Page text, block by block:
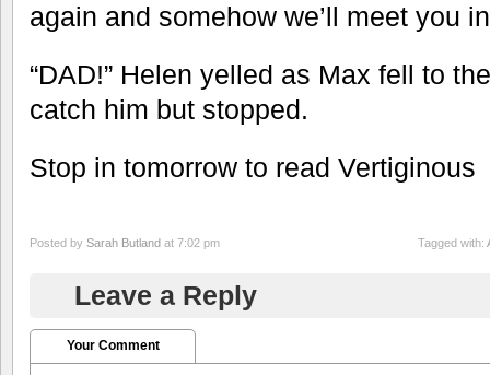
again and somehow we’ll meet you
“DAD!” Helen yelled as Max fell to
catch him but stopped.
Stop in tomorrow to read Vertiginous
Posted by Sarah Butland at 7:02 pm Tagged with:
Leave a Reply
Your Comment